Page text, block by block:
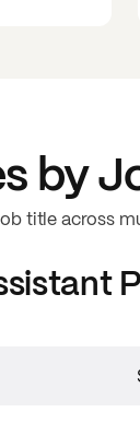
by
title across